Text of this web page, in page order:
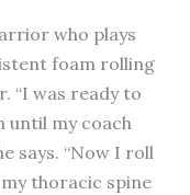
who plays
foam rolling
“I was ready to
until my coach
says. “Now I roll
thoracic spine